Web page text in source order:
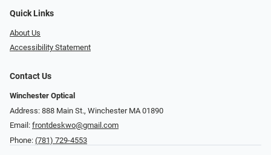
Quick Links
About Us
Accessibility Statement
Contact Us
Winchester Optical
Address: 888 Main St., Winchester MA 01890
Email: frontdeskwo@gmail.com
Phone: (781) 729-4553